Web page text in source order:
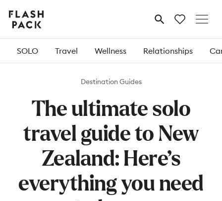
Flash
Pack MENU
SOLO Travel Wellness Relationships
Destination Guides
The ultimate solo
travel guide to New
Zealand: Here’s
everything you need